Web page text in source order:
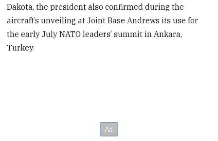
Dakota, the president also confirmed during the
aircraft’s unveiling at Joint Base Andrews its use for
the early July NATO leaders’ summit in Ankara,
Turkey.